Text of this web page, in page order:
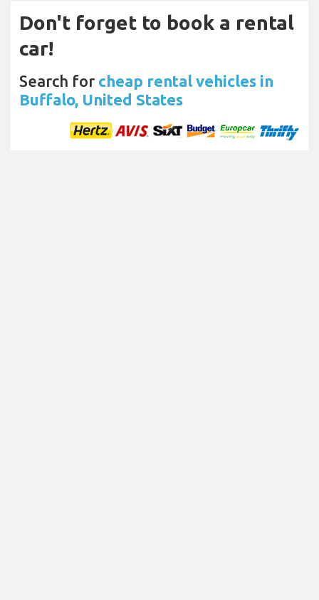
Don't forget to book a rental
car!
Search for cheap rental vehicles in
Buffalo, United States